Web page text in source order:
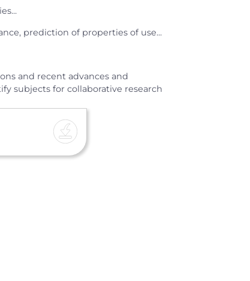
prediction of properties of use...
and recent advances and
subjects for collaborative research